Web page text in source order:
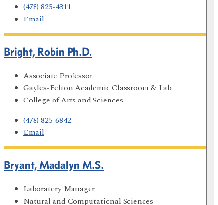
(478) 825-4311
Email
Bright, Robin Ph.D.
Associate Professor
Gayles-Felton Academic Classroom & Lab
College of Arts and Sciences
(478) 825-6842
Email
Bryant, Madalyn M.S.
Laboratory Manager
Natural and Computational Sciences